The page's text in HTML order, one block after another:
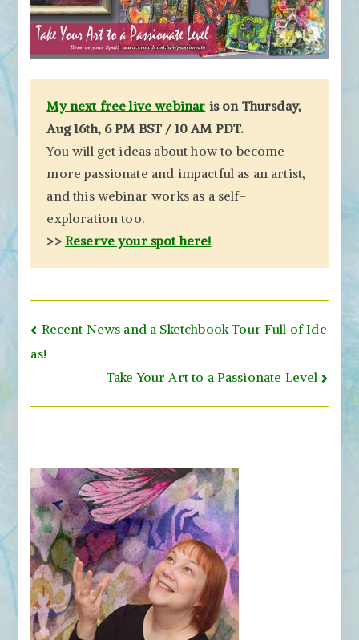
My next free live webinar is on Thursday,
Aug 16th, 6 PM BST / 10 AM PDT.
You will get ideas about how to become
more passionate and impactful as an artist,
and this webinar works as a self-
exploration too.
>> Reserve your spot here!
Post
navigation
Recent News and a Sketchbook Tour Full of Ide
as!
Take Your Art to a Passionate Level